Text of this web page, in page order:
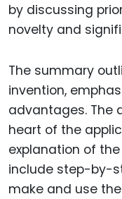
by discussing
novelty and
The summary
invention,
advantages. The
heart of the
explanation of
include step-by-
make and use